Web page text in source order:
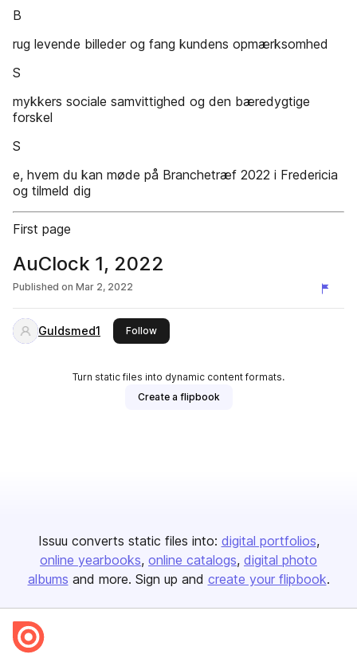
B
rug levende billeder og fang kundens opmærksomhed
S
mykkers sociale samvittighed og den bæredygtige
forskel
S
e, hvem du kan møde på Branchetræf 2022 i Fredericia
og tilmeld dig
First page
AuClock 1, 2022
Published on Mar 2, 2022
Guldsmed1 Followthis publisher
Turn static files into dynamic content formats.
Create a flipbook
Issuu converts static files into: digital portfolios
online yearbooks online catalogs digital photo
albums and more. Sign up and create your flipbook.